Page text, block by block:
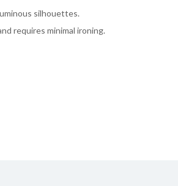
silhouettes.
requires minimal ironing.